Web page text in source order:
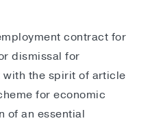
contract for
dismissal for
with the spirit of article
for economic
of an essential